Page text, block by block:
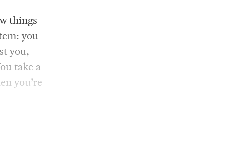
things
you
you,
take a
you’re